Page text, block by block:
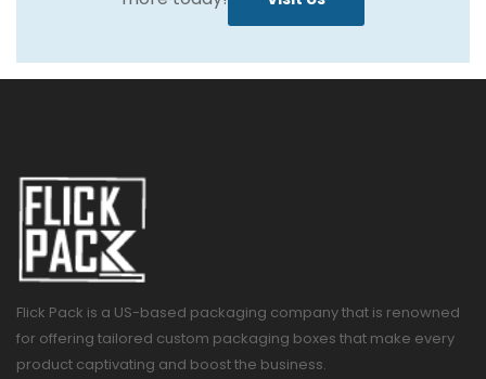
Flick Pack is a US-based packaging company that is renowned
for offering tailored custom packaging boxes that make every
product captivating and boost the business.